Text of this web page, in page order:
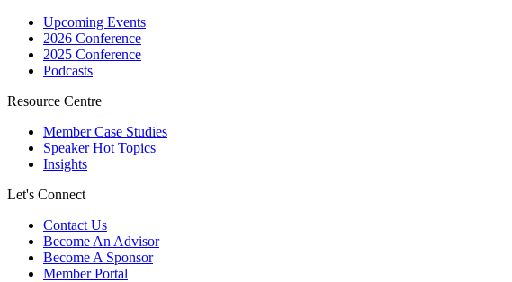
Upcoming Events
2026 Conference
2025 Conference
Podcasts
Resource Centre
Member Case Studies
Speaker Hot Topics
Insights
Let's Connect
Contact Us
Become An Advisor
Become A Sponsor
Member Portal